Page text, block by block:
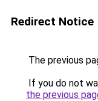
Redirect Notice
The previous
If you do not
the previous